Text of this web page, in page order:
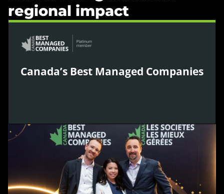
regional impact
Canada’s Best Managed Companies
WPIC was named one of Canada’s Best Managed
Companies for 2026, recognising leadership in
strategy, innovation, culture, and operational
excellence as one of Canada’s leading private
companies.